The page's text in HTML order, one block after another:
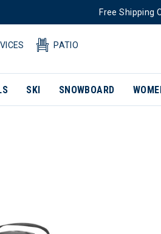
Free Shipping
PATIO
SKI SNOWBOARD